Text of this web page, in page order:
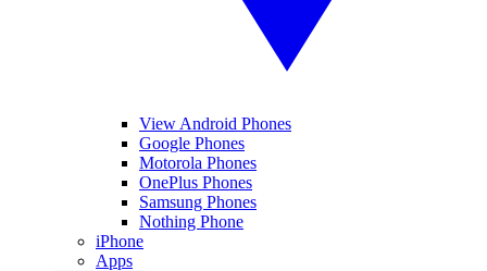
View Android Phones
Google Phones
Motorola Phones
OnePlus Phones
Samsung Phones
Nothing Phone
iPhone
Apps